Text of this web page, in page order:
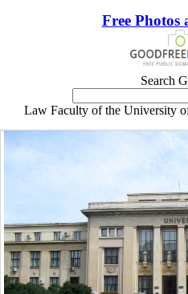
Free Photos
Search
Law Faculty of the University